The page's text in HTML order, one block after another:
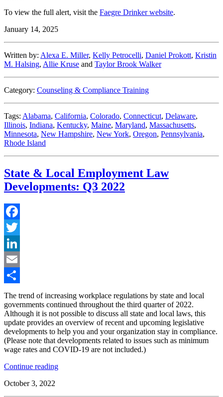
To view the full alert, visit the Faegre Drinker website.
January 14, 2025
Written by: Alexa E. Miller, Kelly Petrocelli, Daniel Prokott, Kristin
M. Halsing, Allie Kruse and Taylor Brook Walker
Category: Counseling & Compliance Training
Tags: Alabama, California, Colorado, Connecticut, Delaware,
Illinois, Indiana, Kentucky, Maine, Maryland, Massachusetts,
Minnesota, New Hampshire, New York, Oregon, Pennsylvania,
Rhode Island
State & Local Employment Law
Developments: Q3 2022
Facebook
Twitter
LinkedIn
Email
Share
The trend of increasing workplace regulations by state and local
governments continued throughout the third quarter of 2022.
Although it is not possible to discuss all state and local laws, this
update provides an overview of recent and upcoming legislative
developments to help you and your organization stay in compliance.
(Please note that developments related to issues such as minimum
wage rates and COVID-19 are not included.)
Continue reading“State
October 3, 2022